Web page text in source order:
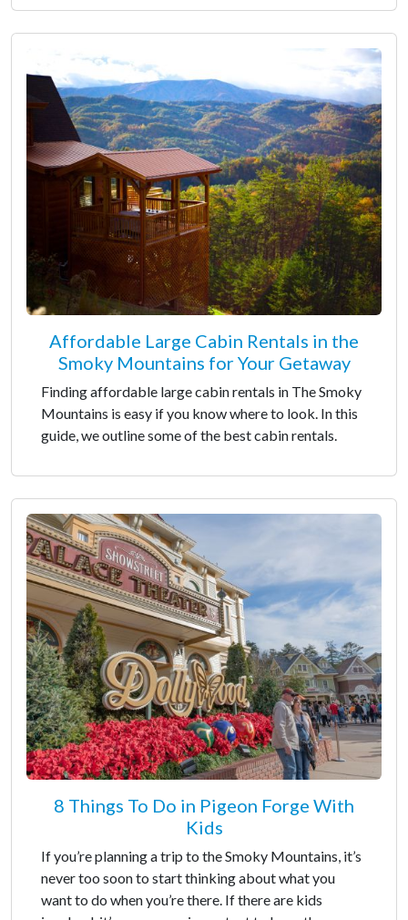
Affordable Large Cabin Rentals in the
Smoky Mountains for Your Getaway
Finding affordable large cabin rentals in The Smoky
Mountains is easy if you know where to look. In this
guide, we outline some of the best cabin rentals.
8 Things To Do in Pigeon Forge With
Kids
If you’re planning a trip to the Smoky Mountains, it’s
never too soon to start thinking about what you
want to do when you’re there. If there are kids